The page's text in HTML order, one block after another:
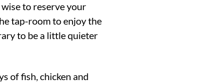
to reserve your
tap-room to enjoy the
to be a little quieter
of fish, chicken and